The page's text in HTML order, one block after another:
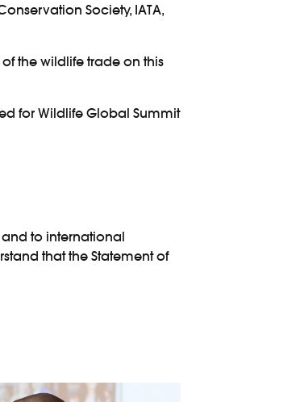
Society, IATA,
the wildlife trade on this
for Wildlife Global Summit
and to international
that the Statement of